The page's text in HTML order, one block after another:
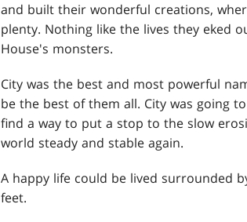
and built their wonderful creations,
plenty. Nothing like the lives they eked
House's monsters.
City was the best and most powerful
be the best of them all. City was going
find a way to put a stop to the slow
world steady and stable again.
A happy life could be lived surrounded
feet.